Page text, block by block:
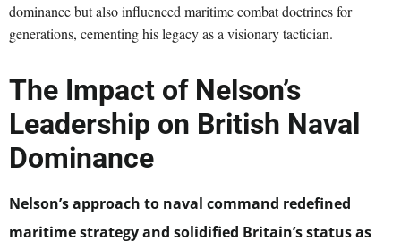
dominance but also influenced maritime combat doctrines for
generations, cementing his legacy as a visionary tactician.
The Impact of Nelson’s
Leadership on British Naval
Dominance
Nelson’s approach to naval command redefined
maritime strategy and solidified Britain’s status as